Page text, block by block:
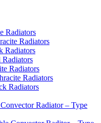
Radiators
Radiators
Radiators
Radiators
Radiators
Radiators
Radiator – Type